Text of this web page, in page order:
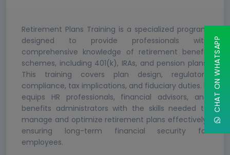
Retirement Plans Training is a specialized program
designed to provide professionals with
comprehensive knowledge of retirement benefit
schemes, including 401(k), IRAs, and pension plans.
This training covers plan design, regulatory
compliance, tax implications, and fiduciary duties. It
equips HR professionals, financial advisors, and
benefits administrators with the skills needed to
manage and optimize retirement plans effectively,
ensuring long-term financial security for
employees.
CHAT ON WHATSAPP